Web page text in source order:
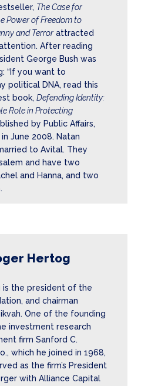
The Case for
Power of Freedom to
and Terror attracted
After reading
George Bush was
“If you want to
political DNA, read this
book, Defending Identity:
Role in Protecting
by Public Affairs,
June 2008. Natan
to Avital. They
and have two
and Hanna, and two
Hertog
is the president of the
and chairman
One of the founding
investment research
firm Sanford C.
which he joined in 1968,
as the firm’s President
with Alliance Capital